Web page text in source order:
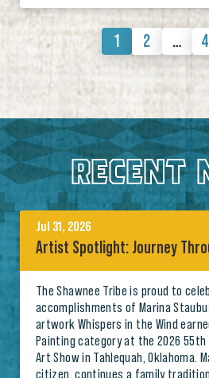
1 2 …
RECENT
Jul 31, 2026
Artist Spotlight: Journey
The Shawnee Tribe is proud to
accomplishments of Marina
artwork Whispers in the Wind
Painting category at the 2026 55th
Art Show in Tahlequah, Oklahoma.
citizen, continues a family